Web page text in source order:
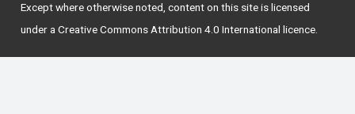
Except where otherwisenoted, content on this site is licensed
under aCreative Commons Attribution 4.0 International licence.